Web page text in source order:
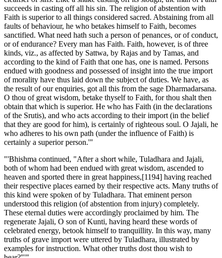
succeeds in casting off all his sin. The religion of abstention with
Faith is superior to all things considered sacred. Abstaining from all
faults of behaviour, he who betakes himself to Faith, becomes
sanctified. What need hath such a person of penances, or of conduct,
or of endurance? Every man has Faith. Faith, however, is of three
kinds, viz., as affected by Sattwa, by Rajas and by Tamas, and
according to the kind of Faith that one has, one is named. Persons
endued with goodness and possessed of insight into the true import
of morality have thus laid down the subject of duties. We have, as
the result of our enquiries, got all this from the sage Dharmadarsana.
O thou of great wisdom, betake thyself to Faith, for thou shalt then
obtain that which is superior. He who has Faith (in the declarations
of the Srutis), and who acts according to their import (in the belief
that they are good for him), is certainly of righteous soul. O Jajali, he
who adheres to his own path (under the influence of Faith) is
certainly a superior person.'"
"'Bhishma continued, "After a short while, Tuladhara and Jajali,
both of whom had been endued with great wisdom, ascended to
heaven and sported there in great happiness,[1194] having reached
their respective places earned by their respective acts. Many truths of
this kind were spoken of by Tuladhara. That eminent person
understood this religion (of abstention from injury) completely.
These eternal duties were accordingly proclaimed by him. The
regenerate Jajali, O son of Kunti, having heard these words of
celebrated energy, betook himself to tranquillity. In this way, many
truths of grave import were uttered by Tuladhara, illustrated by
examples for instruction. What other truths dost thou wish to